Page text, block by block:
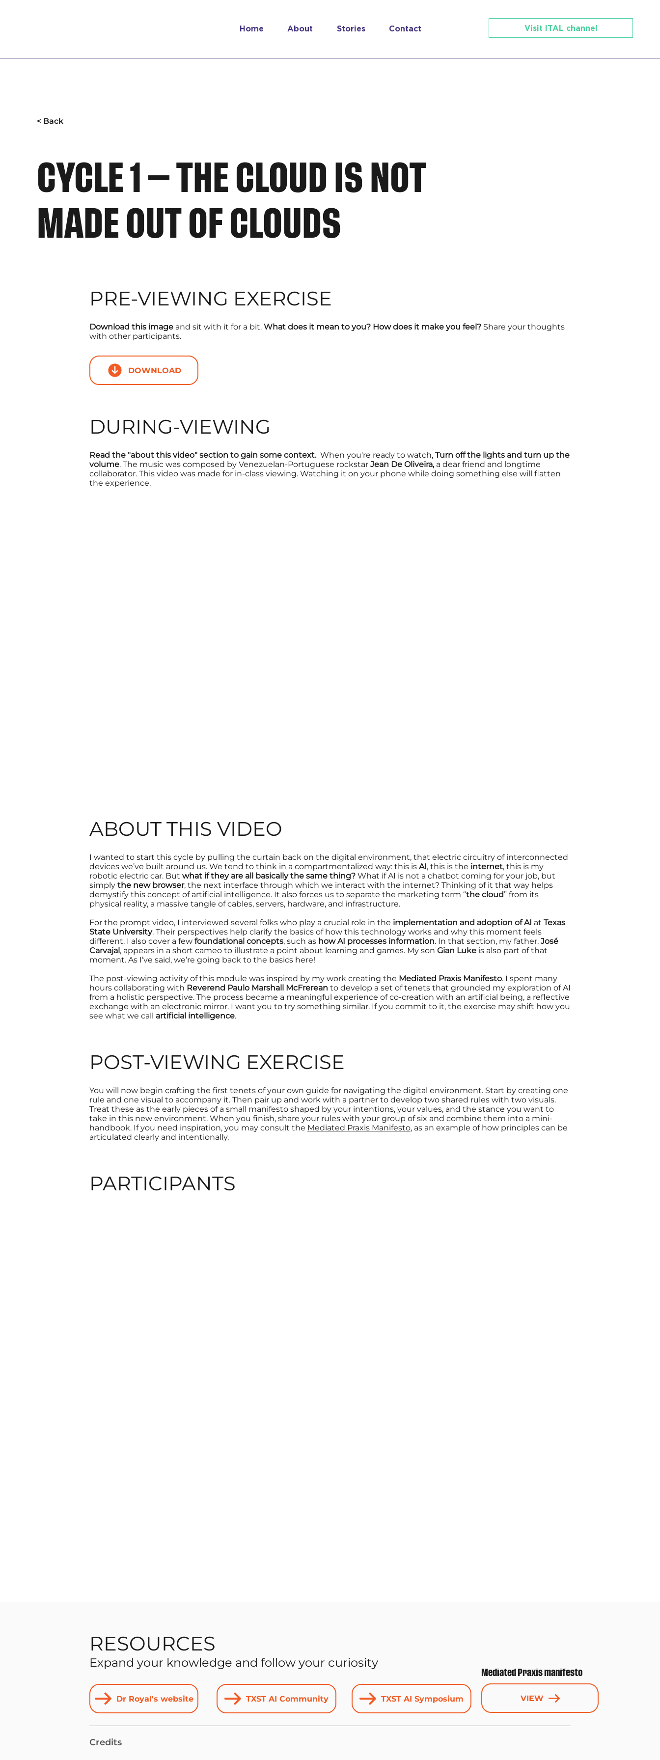
Home About Stories Contact Visit ITAL channel
< Back
CYCLE 1 — THE CLOUD IS NOT
MADE OUT OF CLOUDS
PRE-VIEWING EXERCISE
Download this image and sit with it for a bit. What does it mean to you? How does it make you feel? Share your thoughts
with other participants.
DOWNLOAD
DURING-VIEWING
Read the "about this video" section to gain some context. When you're ready to watch, Turn off the lights and turn up the
volume. The music was composed by Venezuelan-Portuguese rockstar Jean De Oliveira,a dear friend and longtime
collaborator. This video was made for in-class viewing. Watching it on your phone while doing something else will flatten
the experience.
ABOUT THIS VIDEO
I wanted to start this cycle by pulling the curtain back on the digital environment, that electric circuitry ofinterconnected
devices we’ve built around us. We tend to think in a compartmentalized way: this is AI, this is the internet, this is my
robotic electric car. But what if they are all basically the same thing? What if AI is not a chatbot coming for your job, but
simply the new browser, the next interface through which we interact with the internet? Thinking of it that way helps
demystify this concept of artificial intelligence. It also forces us to separate the marketing term “the cloud” from its
physical reality, a massive tangle of cables, servers, hardware, and infrastructure.
For the prompt video, I interviewed several folks who play a crucial role in the implementation and adoption of AI at Texas
State University. Their perspectives help clarify the basics of how this technology works and why this moment feels
different. I also cover a few foundational concepts, such as how AI processes information. In that section, my father, José
Carvajal, appears in a short cameo to illustrate a point about learning and games. My son Gian Luke is also part of that
moment. As I’ve said, we’re going back to the basics here!
The post-viewing activity of this module was inspired by my work creating the Mediated Praxis Manifesto. I spent many
hours collaborating with Reverend Paulo Marshall McFrerean to develop a set oftenets that grounded my exploration of AI
from a holistic perspective. The process became a meaningful experience ofco-creation with an artificial being, a reflective
exchange with an electronic mirror. I want you to try something similar. If you commit to it, the exercise may shift how you
see what we call artificial intelligence.
POST-VIEWING EXERCISE
You will now begin crafting the first tenets of your own guide for navigating the digital environment. Start by creating one
rule and one visual to accompany it. Then pair up and work with a partner to develop two shared rules with two visuals.
Treat these as the early pieces of a small manifesto shaped by your intentions, your values, and the stance you want to
take in this new environment. When you finish, share your rules with your group of six and combine them into a mini-
handbook. If you need inspiration, you may consult the Mediated Praxis Manifesto, as an example of how principles can be
articulated clearly and intentionally.
PARTICIPANTS
RESOURCES
Expand your knowledge and follow your curiosity
Dr Royal's website TXST AI Community TXST AI Symposium
Mediated Praxis manifesto
VIEW
Credits